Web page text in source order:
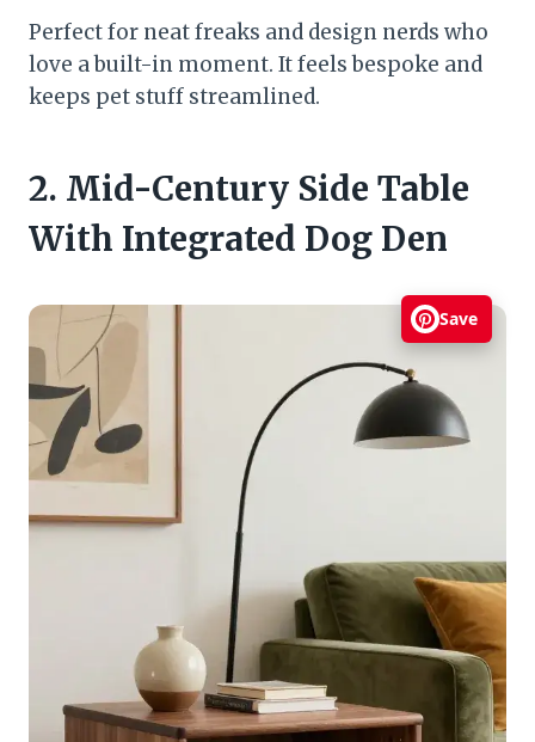
Perfect for neat freaks and design nerds who
love a built-in moment. It feels bespoke and
keeps pet stuff streamlined.
2. Mid-Century Side Table
With Integrated Dog Den
Save